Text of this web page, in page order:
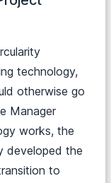
technology,
otherwise go
Manager
works, the
developed the
to